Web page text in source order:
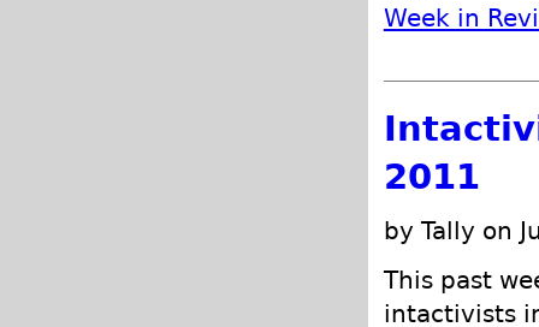
Week in
2011
by Tally on
This past
intactivists